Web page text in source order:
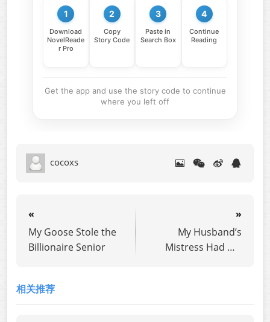
1
Download
NovelReade
r Pro
2
Copy
Story Code
3
Paste in
Search Box
4
Continue
Reading
Get the app and use the story code to continue
where you left off
cocoxs
«
My Goose Stole the
Billionaire Senior
»
My Husband’s
Mistress Had His
相关推荐